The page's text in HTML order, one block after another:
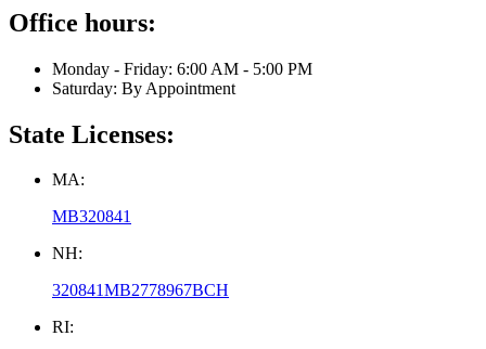
Office hours:
Monday - Friday: 6:00 AM - 5:00 PM
Saturday: By Appointment
State Licenses:
MA:
MB320841
NH:
320841MB2778967BCH
RI: